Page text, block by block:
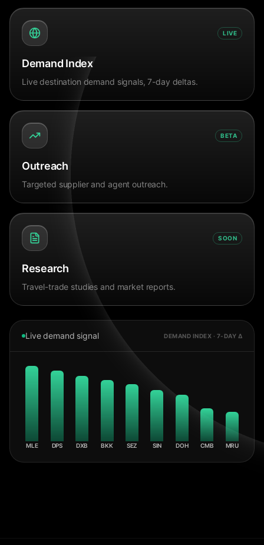
LIVE
Demand Index
Live destination demand signals, 7-day deltas.
BETA
Outreach
Targeted supplier and agent outreach.
SOON
Research
Travel-trade studies and market reports.
Live demand signal DEMAND INDEX · 7-DAY Δ
MLE DPS DXB BKK SEZ SIN DOH CMB MRU